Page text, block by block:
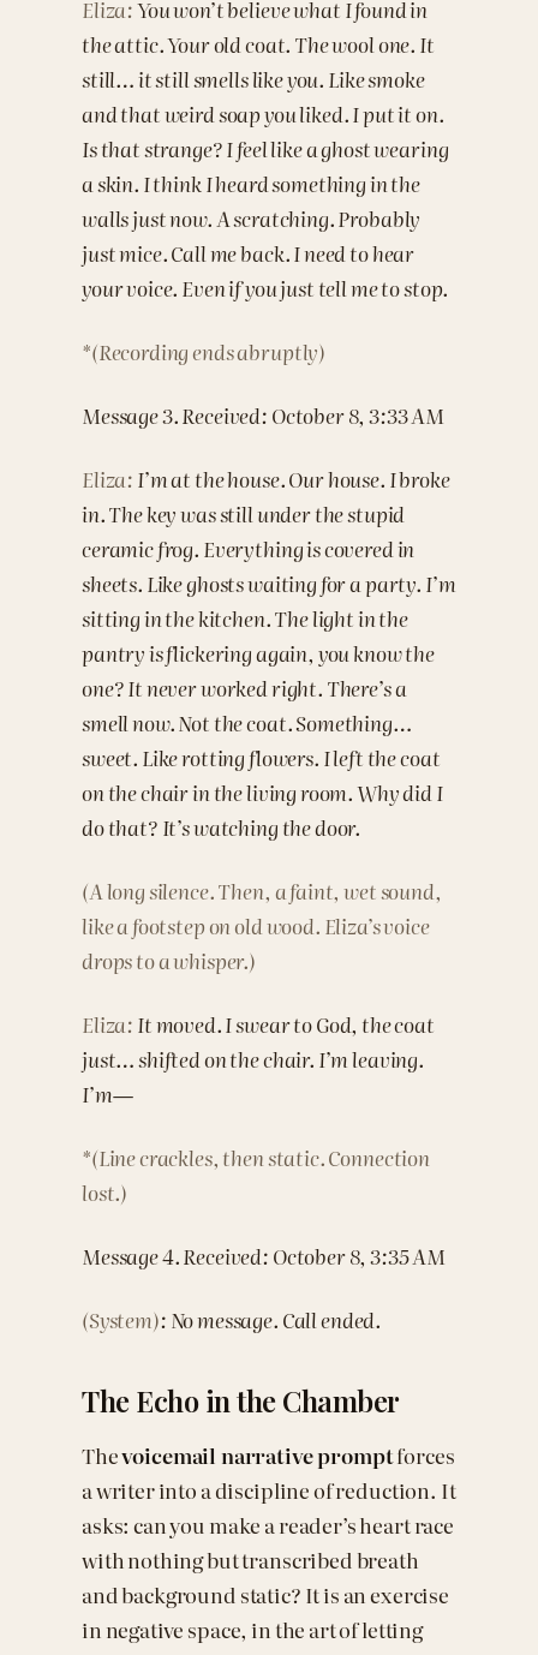
Eliza:You won’t believe what I found in
the attic. Your old coat. The wool one. It
still… it still smells like you. Like smoke
and that weird soap you liked. I put it on.
Is that strange? I feel like a ghost wearing
a skin. I think I heard something in the
walls just now. A scratching. Probably
just mice. Call me back. I need to hear
your voice. Even if you just tell me to stop.
*(Recording ends abruptly)
Message 3. Received: October 8, 3:33 AM
Eliza: I’m at the house. Our house. I broke
in. The key was still under the stupid
ceramic frog. Everything is covered in
sheets. Like ghosts waiting for a party. I’m
sitting in the kitchen. The light in the
pantry is flickering again, you know the
one? It never worked right. There’s a
smell now. Not the coat. Something…
sweet. Like rotting flowers. I left the coat
on the chair in the living room. Why did I
do that? It’s watching the door.
(A long silence. Then, a faint, wet sound,
like a footstep on old wood. Eliza’s voice
drops to a whisper.)
Eliza: It moved. I swear to God, the coat
just… shifted on the chair. I’m leaving.
I’m—
*(Line crackles, then static. Connection
lost.)
Message 4. Received: October 8, 3:35 AM
(System): No message. Call ended.
The Echo in the Chamber
Thevoicemail narrative promptforces
a writer into a discipline of reduction. It
asks: can you make a reader’s heart race
with nothing but transcribed breath
and background static? It is an exercise
in negative space, in the art of letting